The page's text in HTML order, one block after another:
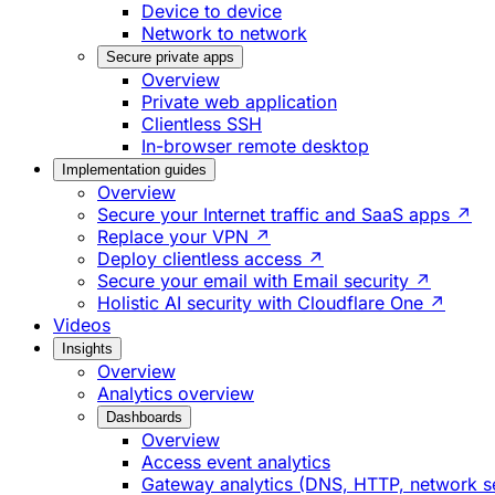
Device to device
Network to network
Secure private apps
Overview
Private web application
Clientless SSH
In-browser remote desktop
Implementation guides
Overview
Secure your Internet traffic and SaaS apps ↗
Replace your VPN ↗
Deploy clientless access ↗
Secure your email with Email security ↗
Holistic AI security with Cloudflare One ↗
Videos
Insights
Overview
Analytics overview
Dashboards
Overview
Access event analytics
Gateway analytics (DNS, HTTP, network